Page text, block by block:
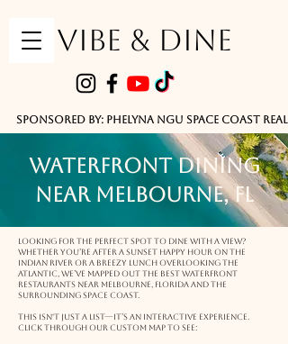
VIBE & DINE
Sponsored by: Phelyna Ngu Space Coast
Waterfront Dining
Near Melbourne, FL
Looking for the perfect spot to dine with a view?
Whether you’re after a sunset happy hour on the
Indian River or a breezy lunch overlooking the
Atlantic, we’ve mapped out the best waterfront
restaurants near Melbourne, Florida and the
surrounding Space Coast.
This isn't just a list—it’s an interactive experience.
Click through our custom map to see: